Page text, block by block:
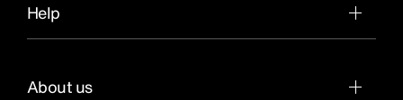
Help
About us